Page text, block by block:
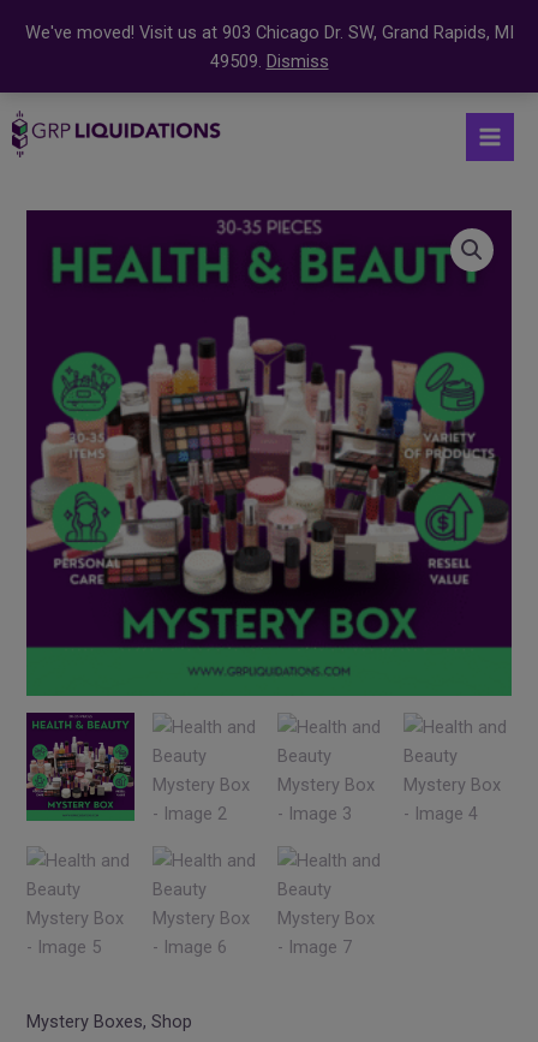
We've moved! Visit us at 903 Chicago Dr. SW, Grand Rapids, MI
49509. Dismiss
Skip
to
content
Mystery Boxes,Shop
e
r